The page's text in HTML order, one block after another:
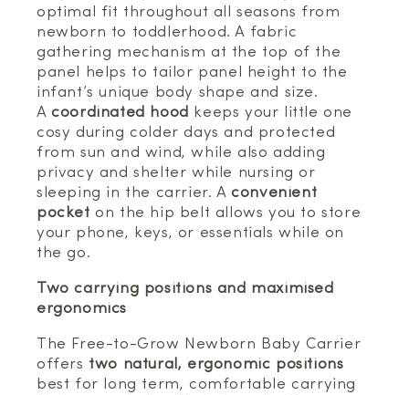
optimal fit throughout all seasons from
newborn to toddlerhood. A fabric
gathering mechanism at the top of the
panel helps to tailor panel height to the
infant’s unique body shape and size.
Acoordinated hood
keeps your little one
cosy during colder days and protected
from sun and wind, while also adding
privacy and shelter while nursing or
sleeping in the carrier. Aconvenient
pocket on the hip belt allows you to store
your phone, keys, or essentials while on
the go.
Two carrying positions and maximised
ergonomics
The Free-to-Grow Newborn Baby Carrier
offers two natural, ergonomic positions
best for long term, comfortable carrying